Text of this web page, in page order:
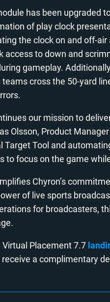
has been upgraded
of play clock
the clock on and off-
access to down and
gameplay.
cross the 50-yard
our mission to
Olsson, Product
Target Tool and
to focus on the game
Chyron’s
of live sports
for broadcasters,
Placement 7.7
a complimentary